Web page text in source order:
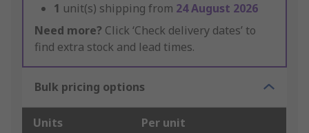
1 unit(s) shipping from 24 August 2026
Need more? Click ‘Check delivery dates’ to
find extra stock and lead times.
Bulk pricing options
Units Per unit